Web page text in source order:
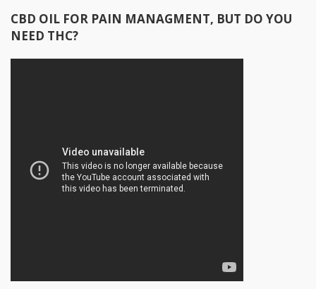
CBD OIL FOR PAIN MANAGMENT, BUT DO YOU
NEED THC?